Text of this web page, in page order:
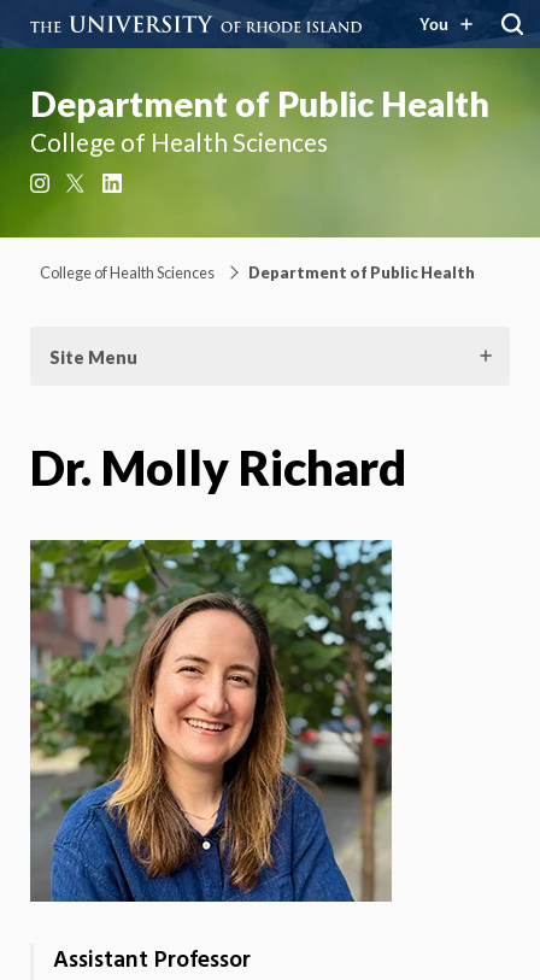
You
Department of Public Health
College of Health Sciences
Instagram
College of Health Sciences Department of Public Health
Site Menu
Dr. Molly Richard
Assistant Professor